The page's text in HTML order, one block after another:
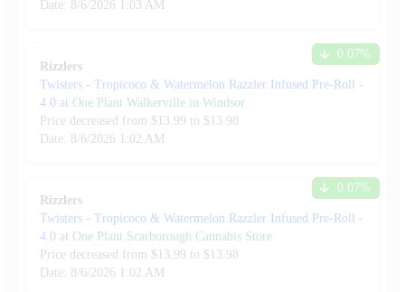
Date: 8/6/2026 1:03 AM
Rizzlers
Twisters - Tropicoco & Watermelon Razzler Infused Pre-Roll
-
4.0 at One Plant Walkerville in Windsor
Price decreased from $ 13.99 to $ 13.98
Date: 8/6/2026 1:02 AM
0.07%
Rizzlers
Twisters - Tropicoco & Watermelon Razzler Infused Pre-Roll
-
4.0 at One Plant Scarborough Cannabis Store
Price decreased from $ 13.99 to $ 13.98
Date: 8/6/2026 1:02 AM
0.07%